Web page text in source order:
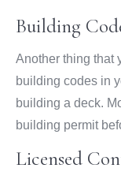
Building
Another thing that
building codes in
building a deck.
building permit
Licensed